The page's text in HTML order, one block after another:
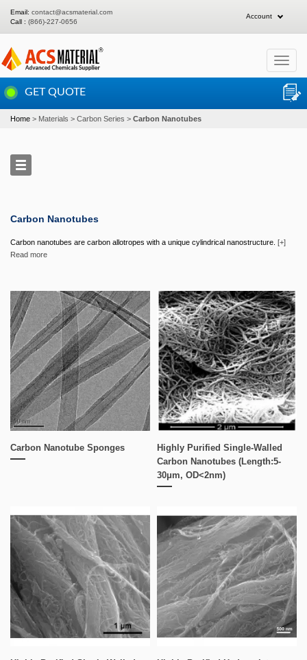
Email: contact@acsmaterial.com
Call : (866)-227-0656
Account
Toggle
GET QUOTE
Home Materials Carbon Series Carbon Nanotubes
Carbon Nanotubes
Carbon nanotubes are carbon allotropes with a unique cylindrical nanostructure. [+]
Read more
Carbon Nanotube Sponges
Highly Purified Single-Walled
Carbon Nanotubes (Length:5-
30μm, OD<2nm)